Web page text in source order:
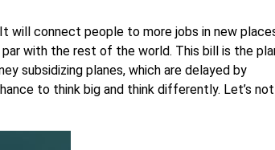
will connect people to more jobs in new
with the rest of the world. This bill is the
subsidizing planes, which are delayed by
to think big and think differently. Let’s not